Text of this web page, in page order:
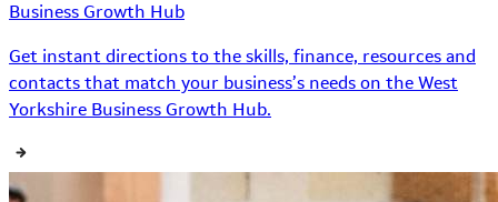
Business Growth Hub
Get instant directions to the skills, finance, resources and
contacts that match your business’s needs on the West
Yorkshire Business Growth Hub.